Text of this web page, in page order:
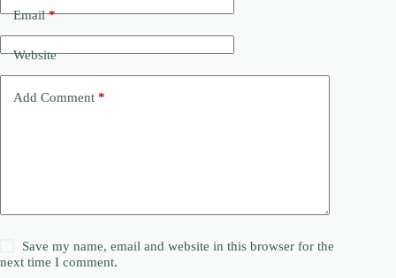
Email*
Website
Add Comment *
Save my name, email and website in this browser for the
next time I comment.